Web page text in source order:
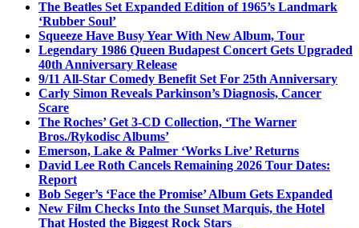
The Beatles Set Expanded Edition of 1965’s Landmark
‘Rubber Soul’
Squeeze Have Busy Year With New Album, Tour
Legendary 1986 Queen Budapest Concert Gets Upgraded
40th Anniversary Release
9/11 All-Star Comedy Benefit Set For 25th Anniversary
Carly Simon Reveals Parkinson’s Diagnosis, Cancer
Scare
The Roches’ Get 3-CD Collection, ‘The Warner
Bros./Rykodisc Albums’
Emerson, Lake & Palmer ‘Works Live’ Returns
David Lee Roth Cancels Remaining 2026 Tour Dates:
Report
Bob Seger’s ‘Face the Promise’ Album Gets Expanded
New Film Checks Into the Sunset Marquis, the Hotel
That Hosted the Biggest Rock Stars